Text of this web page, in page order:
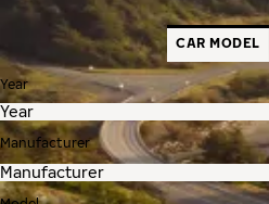
CAR MODEL
Year
Manufacturer